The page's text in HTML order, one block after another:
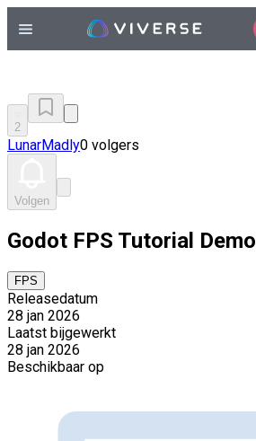
2
LunarMadly0 volgers
Volgen
Godot FPS Tutorial Demo
FPS
Releasedatum
28 jan 2026
Laatst bijgewerkt
28 jan 2026
Beschikbaar op